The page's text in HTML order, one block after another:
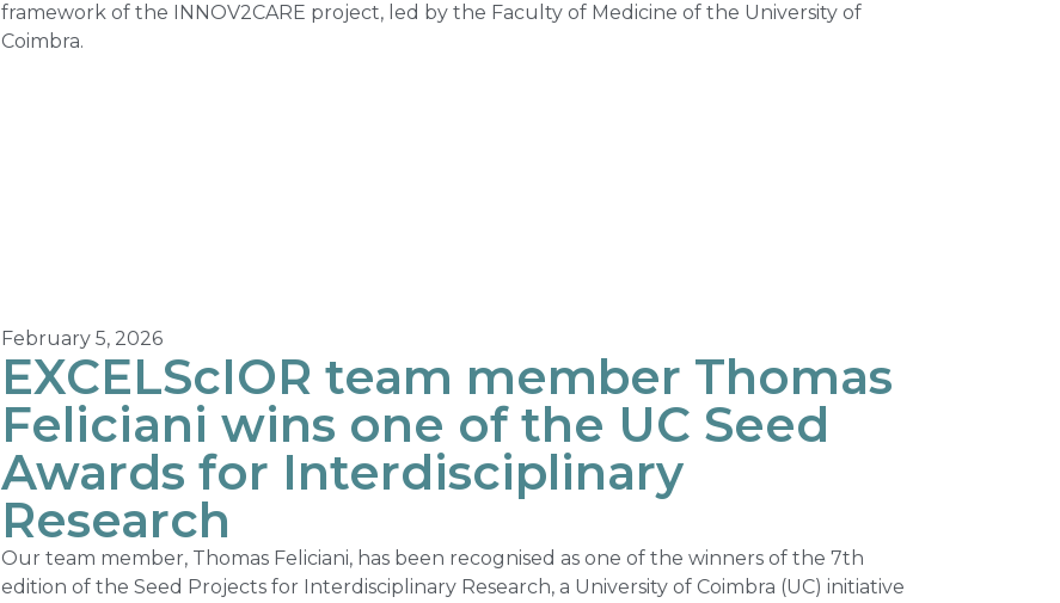
framework of the INNOV2CARE project, led by the Faculty of Medicine of the University of
Coimbra.
February 5, 2026
EXCELScIOR team member Thomas
Feliciani wins one of the UC Seed
Awards for Interdisciplinary
Research
Our team member, Thomas Feliciani, has been recognised as one of the winners of the 7th
edition of the Seed Projects for Interdisciplinary Research, a University of Coimbra (UC) initiative